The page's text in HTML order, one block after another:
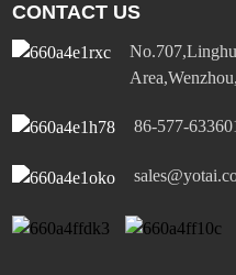
CONTACT US
86-577-